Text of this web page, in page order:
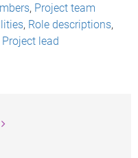
, Project team
, Role descriptions,
Project lead